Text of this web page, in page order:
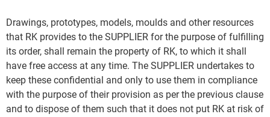
Drawings, prototypes, models, moulds and other resources
that RK provides to the SUPPLIER for the purpose of fulfilling
its order, shall remain the property of RK, to which it shall
have free access at any time. The SUPPLIER undertakes to
keep these confidential and only to use them in compliance
with the purpose of their provision as per the previous clause
and to dispose of them such that it does not put RK at risk of